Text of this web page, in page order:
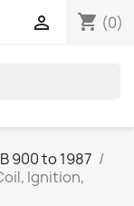
shopping_cart (0)

900 to 1987
Ignition,